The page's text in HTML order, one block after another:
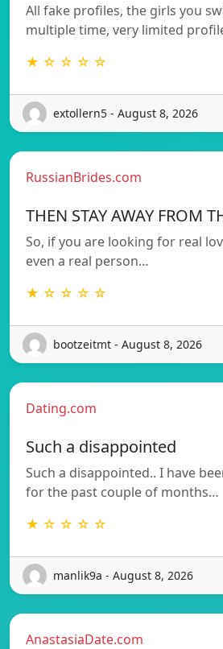
All fake profiles, the girls you
multiple time, very limited
★ ☆ ☆ ☆ ☆
extollern5 - August 8, 2026
RussianBrides.com
THEN STAY AWAY FROM
So, if you are looking for real
even a real person…
★ ☆ ☆ ☆ ☆
bootzeitmt - August 8, 2026
Dating.com
Such a disappointed
Such a disappointed.. I have
for the past couple of months…
★ ☆ ☆ ☆ ☆
manlik9a - August 8, 2026
AnastasiaDate.com